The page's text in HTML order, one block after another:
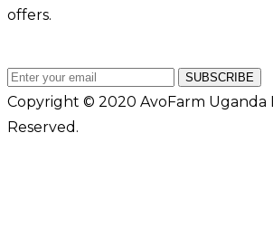
offers.
SUBSCRIBE
Copyright © 2020 AvoFarm Uganda
Reserved.